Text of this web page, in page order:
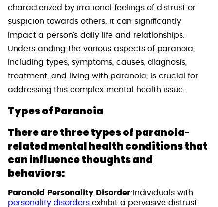
characterized by irrational feelings of distrust or
suspicion towards others. It can significantly
impact a person’s daily life and relationships.
Understanding the various aspects of paranoia,
including types, symptoms, causes, diagnosis,
treatment, and living with paranoia, is crucial for
addressing this complex mental health issue.
Types of Paranoia
There are three types of paranoia-
related mental health conditions that
can influence thoughts and
behaviors:
Paranoid Personality Disorder:Individuals with
personality disorders exhibit a pervasive distrust